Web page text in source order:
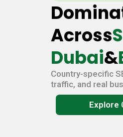
Across
Dubai&
Country-specific
traffic, and real
Explore